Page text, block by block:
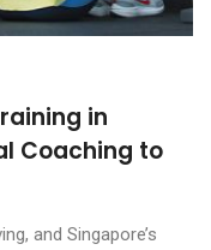
in
Coaching to
and Singapore’s